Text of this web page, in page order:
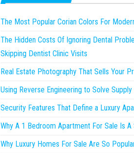
The Most Popular Corian Colors For
The Hidden Costs Of Ignoring Dental
Skipping Dentist Clinic Visits
Real Estate Photography That Sells Your
Using Reverse Engineering to Solve Supply
Security Features That Define a Luxury
Why A 1 Bedroom Apartment For Sale Is A
Why Luxury Homes For Sale Are So